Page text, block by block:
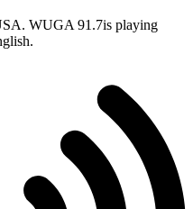
WUGA 91.7is playing